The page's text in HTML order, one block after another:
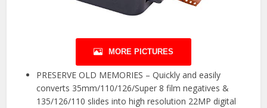
MORE PICTURES
PRESERVE OLD MEMORIES – Quickly and easily
converts 35mm/110/126/Super 8 film negatives &
135/126/110 slides into high resolution 22MP digital